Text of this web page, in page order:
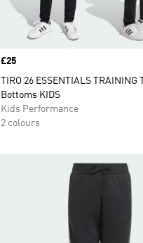
Price
£25
TIRO 26 ESSENTIALS TRAINING
Bottoms KIDS
Kids Performance
2 colours